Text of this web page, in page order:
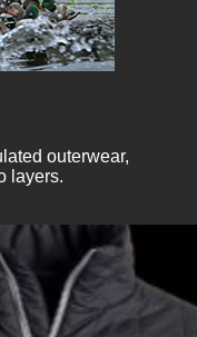
outerwear,
layers.